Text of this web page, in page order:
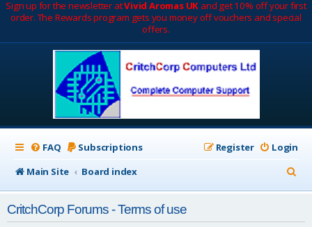
Sign up for the newsletter atVivid Aromas UK and get 10% off your first
order. The Rewards program gets you money off vouchers and special
offers.
FAQ Subscriptions Login
Register
Main Site
Board index
e
CritchCorp Forums - Terms of use